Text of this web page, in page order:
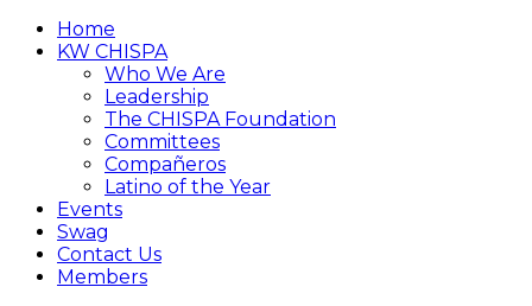
Home
KW CHISPA
Who We Are
Leadership
The CHISPA Foundation
Committees
Compañeros
Latino of the Year
Events
Swag
Contact Us
Members